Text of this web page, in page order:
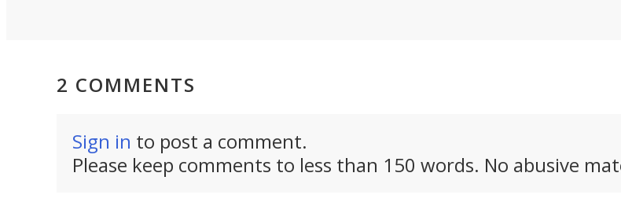
2 COMMENTS
Sign in to post a comment.
Please keep comments to less than 150 words. No abusive